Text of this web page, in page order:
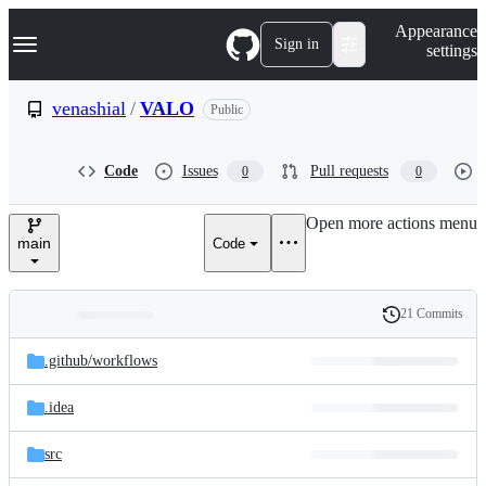
k
p
e
Navigation Menu Sign in
Appearance
settings
venashial / VALO Public
Code Issues 0 Pull requests 0
main Code
Open more actions menu
and
files
Latest
commit
History
21 Commits
.github/workflows
.idea
src